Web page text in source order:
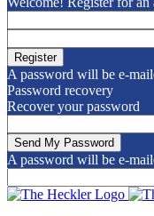
A password will be e-
Password recovery
Recover your password
A password will be e-